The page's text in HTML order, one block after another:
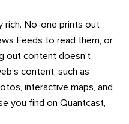
rich. No-one prints out
Feeds to read them, or
out content doesn’t
content, such as
interactive maps, and
you find on Quantcast,